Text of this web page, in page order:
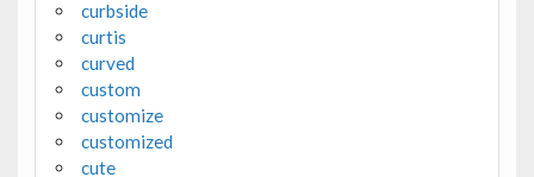
curbside
curtis
curved
custom
customize
customized
cute